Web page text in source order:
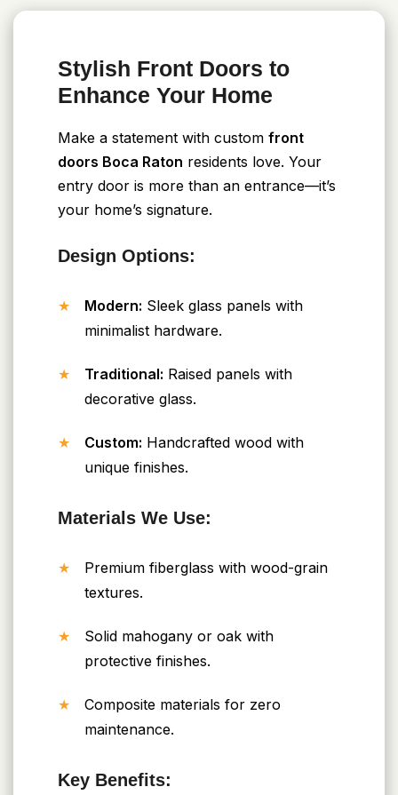
Stylish Front Doors to
Enhance Your Home
Make a statement with custom front
doors Boca Raton residents love. Your
entry door is more than an entrance—it’s
your home’s signature.
Design Options:
Modern: Sleek glass panels with
minimalist hardware.
Traditional: Raised panels with
decorative glass.
Custom: Handcrafted wood with
unique finishes.
Materials We Use:
Premium fiberglass with wood-grain
textures.
Solid mahogany or oak with
protective finishes.
Composite materials for zero
maintenance.
Key Benefits: